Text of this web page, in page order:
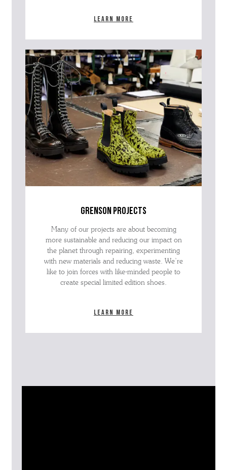
Learn more
grenson projects
Many of our projects are about becoming
more sustainable and reducing our impact on
the planet through repairing, experimenting
with new materials and reducing waste. We’re
like to join forces with like-minded people to
create special limited edition shoes.
Learn more